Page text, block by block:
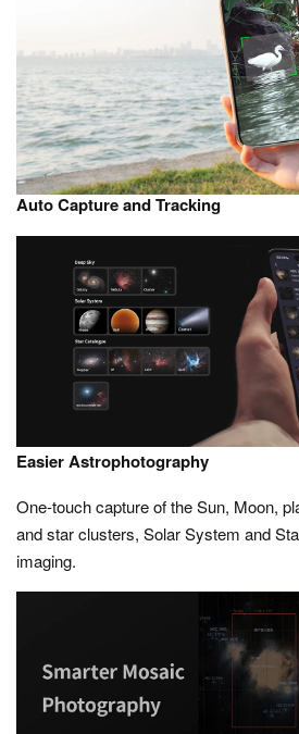
Auto Capture and Tracking
Easier Astrophotography
One-touch capture of the Sun, Moon,
and star clusters, Solar System and
imaging.